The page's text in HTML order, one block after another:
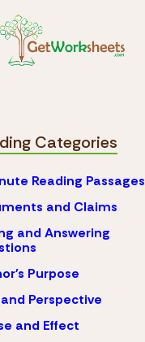
Categories
Reading Passages
and Claims
and Answering
Purpose
Perspective
and Effect